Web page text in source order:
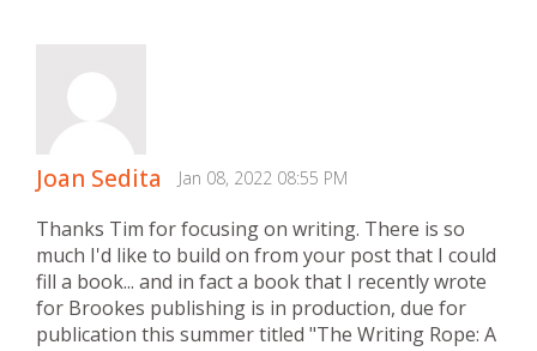
Joan Sedita Jan 08, 2022 08:55 PM
Thanks Tim for focusing on writing. There is so
much I'd like to build on from your post that I could
fill a book... and in fact a book that I recently wrote
for Brookes publishing is in production, due for
publication this summer titled "The Writing Rope: A